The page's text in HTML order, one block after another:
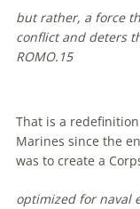
but rather, a force
conflict and deters
ROMO. 15
That is a
Marines since the
was to create a
optimized for naval